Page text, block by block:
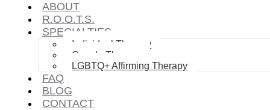
ABOUT
R.O.O.T.S.
SPECIALTIES
Individual Therapy
Couple Therapy
LGBTQ+ Affirming Therapy
FAQ
BLOG
CONTACT